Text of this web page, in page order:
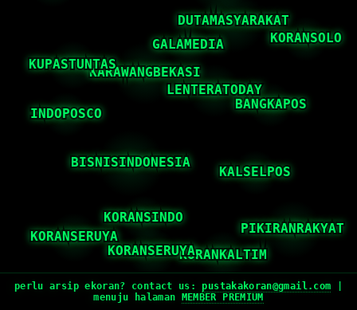
perlu arsip ekoran? contact us:pustakakoran@gmail.com
menuju halaman
MEMBER PREMIUM